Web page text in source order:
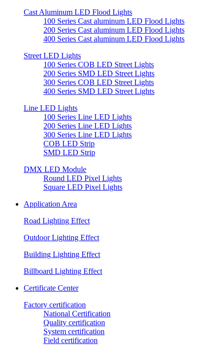
Cast Aluminum LED Flood Lights
100 Series Cast aluminum LED Flood Lights
200 Series Cast aluminum LED Flood Lights
400 Series Cast aluminum LED Flood Lights
Street LED Lights
100 Series COB LED Street Lights
200 Series SMD LED Street Lights
300 Series COB LED Street Lights
400 Series SMD LED Street Lights
Line LED Lights
100 Series Line LED Lights
200 Series Line LED Lights
300 Series Line LED Lights
COB LED Strip
SMD LED Strip
DMX LED Module
Round LED Pixel Lights
Square LED Pixel Lights
Application Area
Road Lighting Effect
Outdoor Lighting Effect
Building Lighting Effect
Billboard Lighting Effect
Certificate Center
Factory certification
National Certification
Quality certification
System certification
Field certification